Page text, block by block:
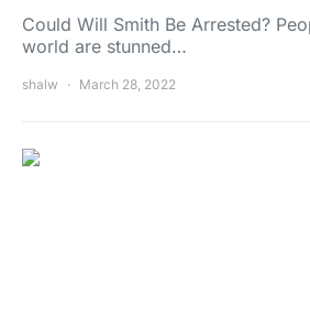
Could Will Smith Be Arrested?
world are stunned…
shalw March 28, 2022